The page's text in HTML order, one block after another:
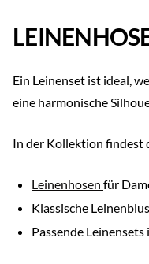
Ein Leinenset ist ideal,
eine harmonische
In der Kollektion findest
Leinenhosen für
Klassische
Passende